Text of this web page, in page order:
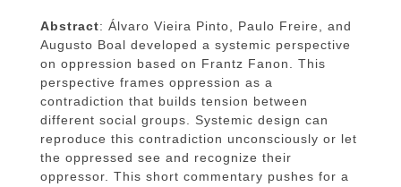
Abstract: Álvaro Vieira Pinto, Paulo Freire, and
Augusto Boal developed a systemic perspective
on oppression based on Frantz Fanon. This
perspective frames oppression as a
contradiction that builds tension between
different social groups. Systemic design can
reproduce this contradiction unconsciously or let
the oppressed see and recognize their
oppressor. This short commentary pushes for a